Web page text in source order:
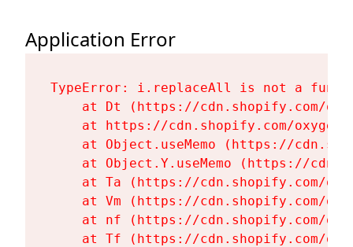
Application Error
TypeError: i.replaceAll is not a
at Dt (https://cdn.shopify.com/
at https://cdn.shopify.com/
at Object.useMemo (https://
at Object.Y.useMemo (https://
at Ta (https://cdn.shopify.com/
at Vm (https://cdn.shopify.com/
at nf (https://cdn.shopify.com/
at Tf (https://cdn.shopify.com/